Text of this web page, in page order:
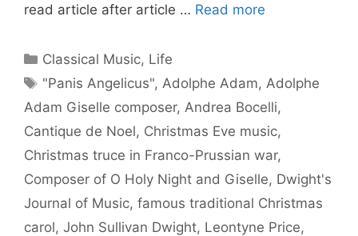
read article after article … Read more
Categories
Classical Music, Life
Tags
"Panis Angelicus", Adolphe Adam, Adolphe
Adam Giselle composer, Andrea Bocelli,
Cantique de Noel, Christmas Eve music,
Christmas truce in Franco-Prussian war,
Composer of O Holy Night and Giselle, Dwight's
Journal of Music, famous traditional Christmas
carol, John Sullivan Dwight, Leontyne Price,